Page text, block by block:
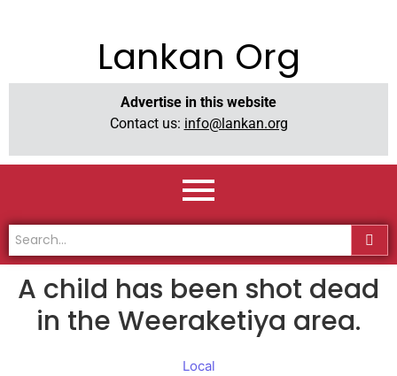
Lankan Org
Advertise in this website
Contact us: info@lankan.org
A child has been shot dead
in the Weeraketiya area.
Local